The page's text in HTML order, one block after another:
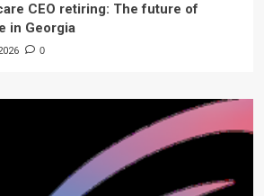
CEO retiring: The future of
in Georgia
0